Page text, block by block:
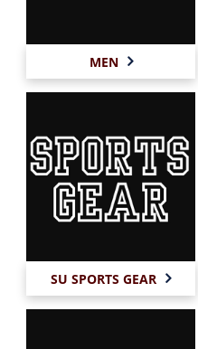
MEN
SU SPORTS GEAR